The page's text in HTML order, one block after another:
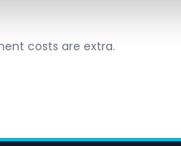
costs are extra.